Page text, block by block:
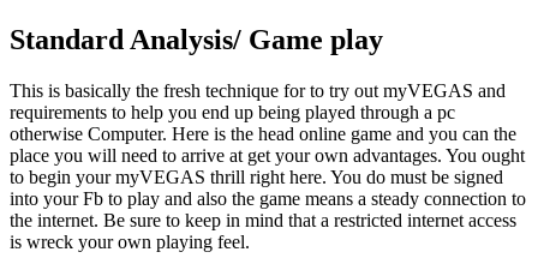
Standard Analysis/ Game play
This is basically the fresh technique for to try out myVEGAS and
requirements to help you end up being played through a pc
otherwise Computer. Here is the head online game and you can the
place you will need to arrive at get your own advantages. You ought
to begin your myVEGAS thrill right here. You do must be signed
into your Fb to play and also the game means a steady connection to
the internet. Be sure to keep in mind that a restricted internet access
is wreck your own playing feel.